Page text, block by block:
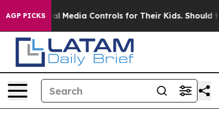
AGP PICKS
Controls for Their Kids. Should the US? The